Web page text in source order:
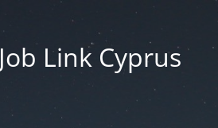
Job Link Cyprus